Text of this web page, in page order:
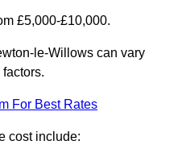
£5,000-£10,000.
le-Willows can vary
For Best Rates
cost include: